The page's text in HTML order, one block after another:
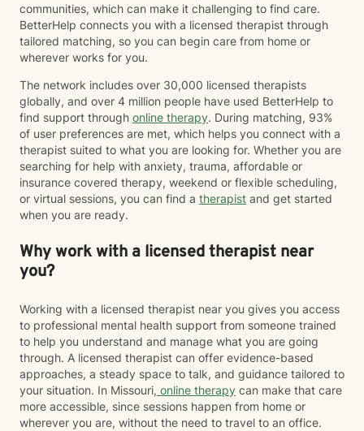
communities, which can make it challenging to find care.
BetterHelp connects you with a licensed therapist through
tailored matching, so you can begin care from home or
wherever works for you.
The network includes over 30,000 licensed therapists
globally, and over 4 million people have used BetterHelp to
find support through online therapy. During matching, 93%
of user preferences are met, which helps you connect with a
therapist suited to what you are looking for. Whether you are
searching for help with anxiety, trauma, affordable or
insurance covered therapy, weekend or flexible scheduling,
or virtual sessions, you can find a therapist and get started
when you are ready.
Why work with a licensed therapist near
you?
Working with a licensed therapist near you gives you access
to professional mental health support from someone trained
to help you understand and manage what you are going
through. A licensed therapist can offer evidence-based
approaches, a steady space to talk, and guidance tailored to
your situation. In Missouri, online therapy can make that care
more accessible, since sessions happen from home or
wherever you are, without the need to travel to an office.